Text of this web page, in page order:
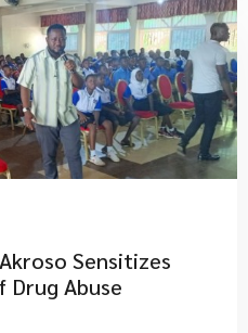
Sensitizes
Drug Abuse